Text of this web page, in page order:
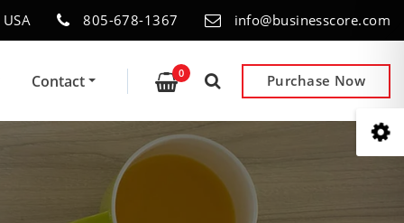
805-678-1367 info@businesscore.com
Contact 0 Purchase Now